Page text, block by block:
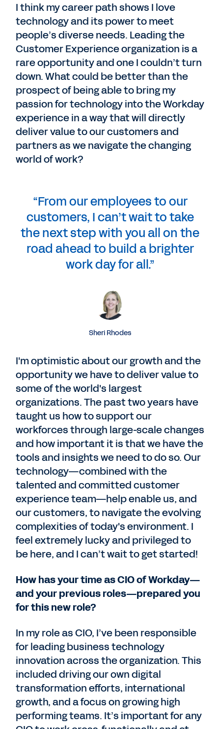
I think my career path shows I love
technology and its power to meet
people’s diverse needs. Leading the
Customer Experience organization is a
rare opportunity and one I couldn’t turn
down. What could be better than the
prospect of being able to bring my
passion for technology into the Workday
experience in a way that will directly
deliver value to our customers and
partners as we navigate the changing
world of work?
“From our employees to our
customers, I can’t wait to take
the next step with you all on the
road ahead to build a brighter
work day for all.”
Sheri Rhodes
I'm optimistic about our growth and the
opportunity we have to deliver value to
some of the world's largest
organizations. The past two years have
taught us how to support our
workforces through large-scale changes
and how important it is that we have the
tools and insights we need to do so. Our
technology—combined with the
talented and committed customer
experience team—help enable us, and
our customers, to navigate the evolving
complexities of today's environment. I
feel extremely lucky and privileged to
be here, and I can’t wait to get started!
How has your time as CIO of Workday—
and your previous roles—prepared you
for this new role?
In my role as CIO, I’ve been responsible
for leading business technology
innovation across the organization. This
included driving our own digital
transformation efforts, international
growth, and a focus on growing high
performing teams. It’s important for any